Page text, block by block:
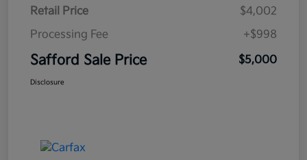
Retail Price
$4,002
Processing Fee
+$998
Safford Sale Price $5,000
Disclosure